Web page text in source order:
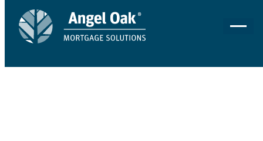
ACCOUNT EXECUTIVE